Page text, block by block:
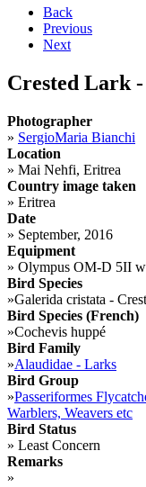
Back
Previous
Next
Crested Lark
Photographer
» SergioMaria Bianchi
Location
» Mai Nehfi, Eritrea
Country image taken
» Eritrea
Date
» September, 2016
Equipment
» Olympus OM-D 5II
Bird Species
»Galerida cristata -
Bird Species (French)
»Cochevis huppé
Bird Family
»Alaudidae - Larks
Bird Group
»Passeriformes
Warblers, Weavers etc
Bird Status
» Least Concern
Remarks
»